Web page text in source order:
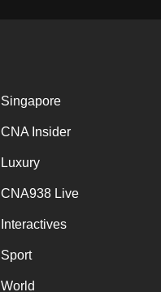
Singapore
CNA Insider
Luxury
CNA938 Live
Interactives
Sport
World